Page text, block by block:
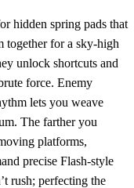
hidden spring pads that
together for a sky‑high
unlock shortcuts and
force. Enemy
lets you weave
The farther you
platforms,
precise Flash‑style
rush; perfecting the